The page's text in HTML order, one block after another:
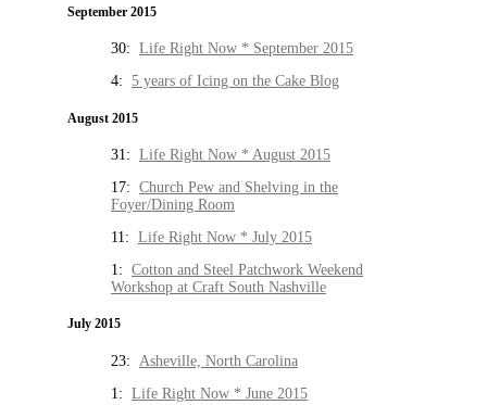
September 2015
30: Life Right Now * September 2015
4: 5 years of Icing on the Cake Blog
August 2015
31: Life Right Now * August 2015
17: Church Pew and Shelving in the
Foyer/Dining Room
11: Life Right Now * July 2015
1: Cotton and Steel Patchwork Weekend
Workshop at Craft South Nashville
July 2015
23: Asheville, North Carolina
1: Life Right Now * June 2015